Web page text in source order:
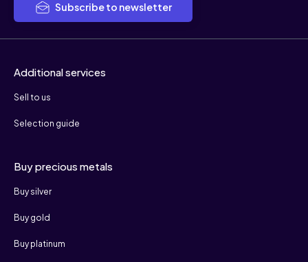
Subscribe to newsletter
Additional services
Sell to us
Selection guide
Buy precious metals
Buy silver
Buy gold
Buy platinum